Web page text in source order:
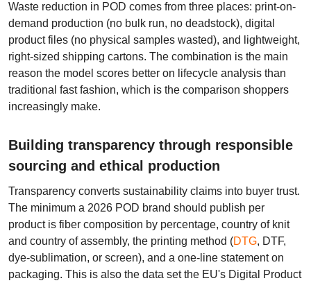
Waste reduction in POD comes from three places: print-on-
demand production (no bulk run, no deadstock), digital
product files (no physical samples wasted), and lightweight,
right-sized shipping cartons. The combination is the main
reason the model scores better on lifecycle analysis than
traditional fast fashion, which is the comparison shoppers
increasingly make.
Building transparency through responsible
sourcing and ethical production
Transparency converts sustainability claims into buyer trust.
The minimum a 2026 POD brand should publish per
product is fiber composition by percentage, country of knit
and country of assembly, the printing method (DTG, DTF,
dye-sublimation, or screen), and a one-line statement on
packaging. This is also the data set the EU's Digital Product